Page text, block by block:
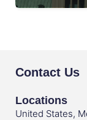
Contact Us
Locations
United States,